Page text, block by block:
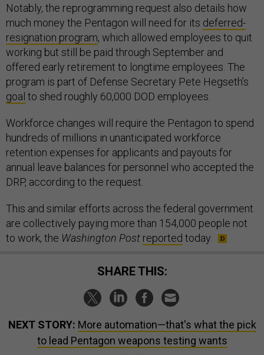
Notably, the reprogramming request also details how
much money the Pentagon will need for its deferred-
resignation program, which allowed employees to quit
working but still be paid through September and
offered early retirement to longtime employees. The
program is part of Defense Secretary Pete Hegseth’s
goal to shed roughly 60,000 DOD employees.
Workforce changes will require the Pentagon to spend
hundreds of millions in unanticipated workforce
retention expenses for applicants and payouts for
annual leave balances for personnel who accepted the
DRP, according to the request.
This and similar efforts across the federal government
are collectively paying more than 154,000 people not
to work, the Washington Post reported today.
SHARE THIS:
NEXT STORY: More automation—that's what the pick
to lead Pentagon weapons testing wants